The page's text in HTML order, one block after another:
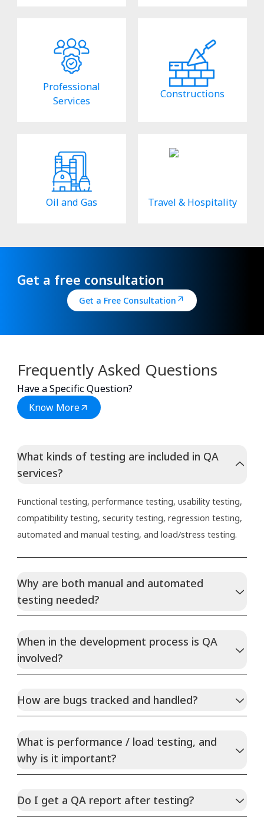
Professional
Services
Constructions
Oil and Gas Travel & Hospitality
Get a free consultation
Get a Free Consultation
Frequently Asked Questions
Have a Specific Question?
Know More
What kinds of testing are included in QA
services?
Functional testing, performance testing, usability testing,
compatibility testing, security testing, regression testing,
automated and manual testing, and load/stress testing.
Why are both manual and automated
testing needed?
When in the development process is QA
involved?
How are bugs tracked and handled?
What is performance / load testing, and
why is it important?
Do I get a QA report after testing?